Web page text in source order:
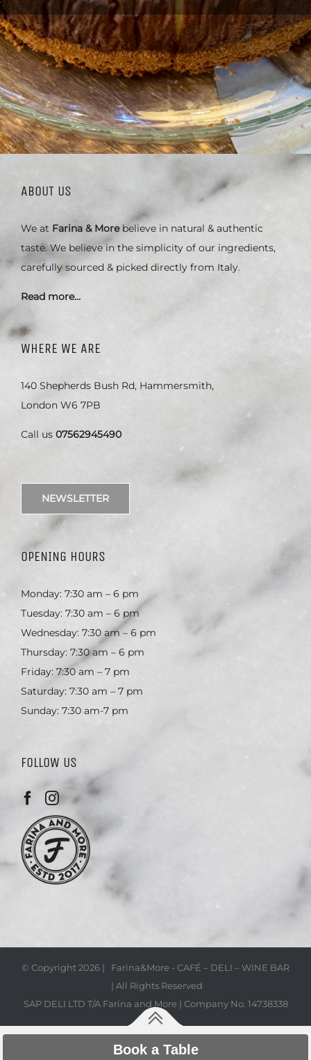
ABOUT US
We at Farina & Morebelieve in natural & authentic
taste. We believe in the simplicity of our ingredients,
carefully sourced & picked directly from Italy.
Read more…
WHERE WE ARE
140 Shepherds Bush Rd, Hammersmith,
London W6 7PB
Call us 07562945490
NEWSLETTER
OPENING HOURS
Monday: 7:30 am – 6 pm
Tuesday: 7:30 am – 6 pm
Wednesday: 7:30 am – 6 pm
Thursday: 7:30 am – 6 pm
Friday: 7:30 am – 7 pm
Saturday: 7:30 am – 7 pm
Sunday: 7:30 am-7 pm
FOLLOW US
© Copyright2026 | Farina&More - CAFÉ – DELI – WINE BAR
| All Rights Reserved
SAP DELI LTD T/A Farina and More | Company No. 14738338
Book a Table